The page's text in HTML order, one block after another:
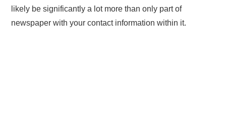
likely be significantly a lot more than only part of
newspaper with your contact information within it.